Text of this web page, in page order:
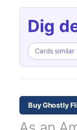
Dig
Cards
Buy Ghostly